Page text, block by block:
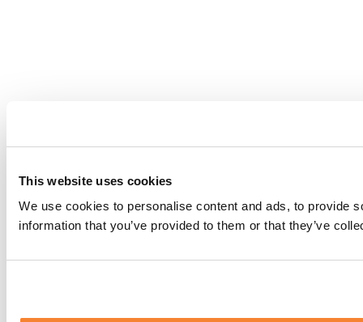
This website uses cookies
We use cookies to personalise content and ads, to provide
information that you’ve provided to them or that they’ve